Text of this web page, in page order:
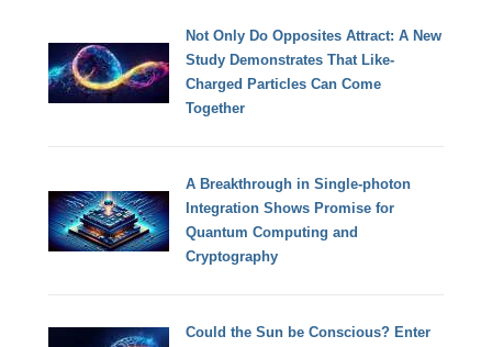
Not Only Do Opposites Attract: A New
Study Demonstrates That Like-
Charged Particles Can Come
Together
A Breakthrough in Single-photon
Integration Shows Promise for
Quantum Computing and
Cryptography
Could the Sun be Conscious? Enter